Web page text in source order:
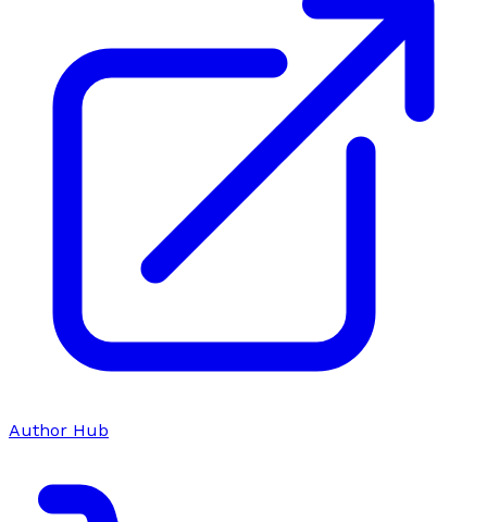
Author Hub